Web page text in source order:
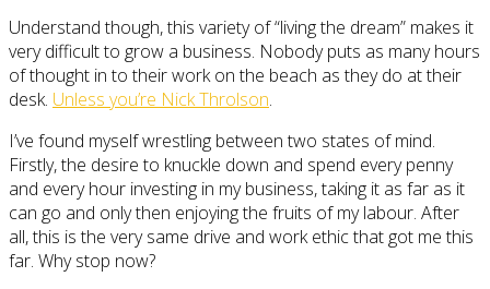
Understand though, this variety of “living the dream” makes it
very difficult to grow a business. Nobody puts as many hours
of thought in to their work on the beach as they do at their
desk. Unless you’re Nick Throlson.
I’ve found myself wrestling between two states of mind.
Firstly, the desire to knuckle down and spend every penny
and every hour investing in my business, taking it as far as it
can go and only then enjoying the fruits of my labour. After
all, this is the very same drive and work ethic that got me this
far. Why stop now?